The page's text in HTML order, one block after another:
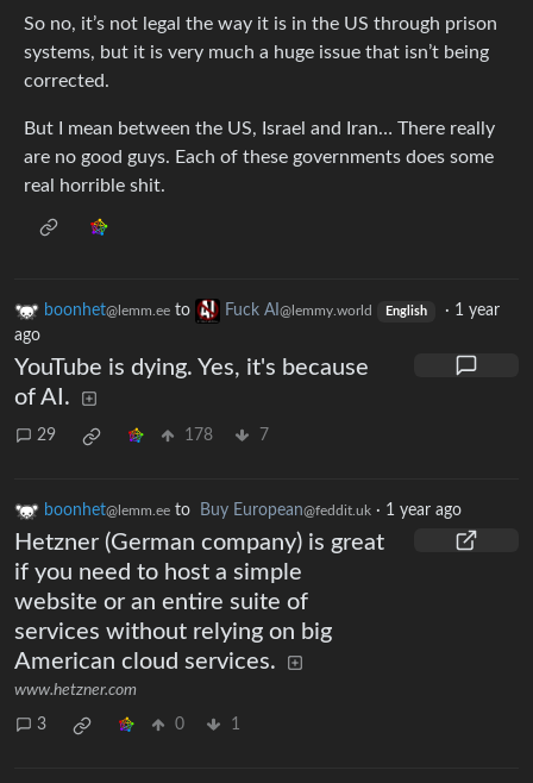
So no, it’s not legal the way it is in the US through prison
systems, but it is very much a huge issue that isn’t being
corrected.
But I mean between the US, Israel and Iran… There really
are no good guys. Each of these governments does some
real horrible shit.
boonhet@lemm.ee to Fuck AI @lemmy.world English · 1 year
ago
YouTube is dying. Yes, it's because
of AI.
29 178 7
boonhet@lemm.ee to Buy European@feddit.uk · 1 year ago
Hetzner (German company) is great
if you need to host a simple
website or an entire suite of
services without relying on big
American cloud services.
www.hetzner.com
3 0 1